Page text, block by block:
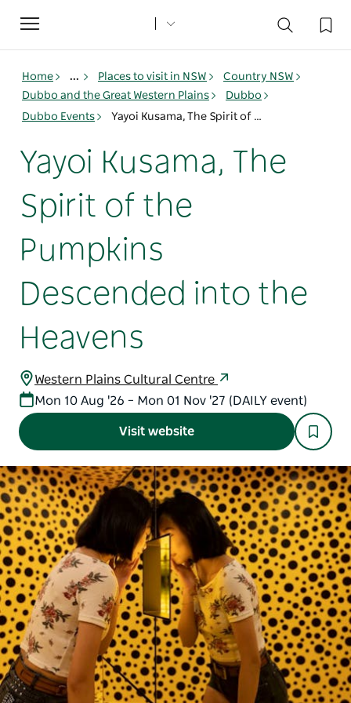
Toggle
navigation
Home ... Places to visit in NSW
Country NSW
Dubbo and the Great Western Plains
Dubbo
Dubbo Events
Yayoi Kusama, The Spirit of the Pumpkins Descended into the Heavens
Yayoi Kusama, The
Spirit of the
Pumpkins
Descended into the
Heavens
Western Plains Cultural Centre
Mon 10 Aug '26 – Mon 01 Nov '27 (DAILY event)
Visit website